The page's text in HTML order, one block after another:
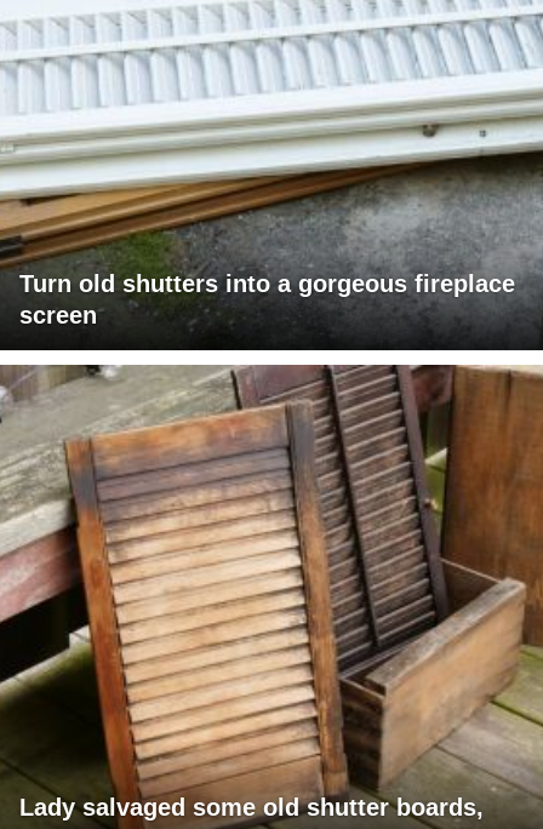
Turn old shutters into a gorgeous fireplace
screen
Lady salvaged some old shutter boards,